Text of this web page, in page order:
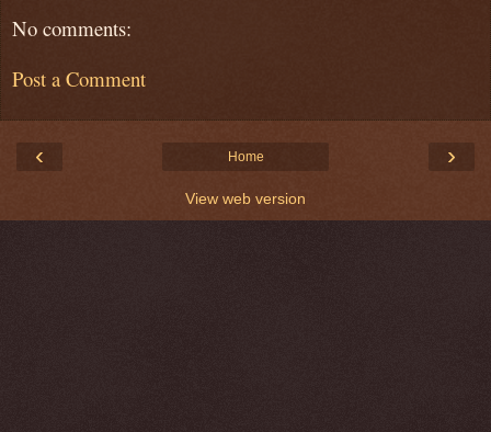
No comments:
Post a Comment
‹ ›
Home
View web version